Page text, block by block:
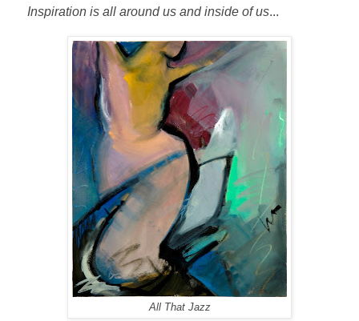
Inspiration is all around us and inside of us...
All That Jazz